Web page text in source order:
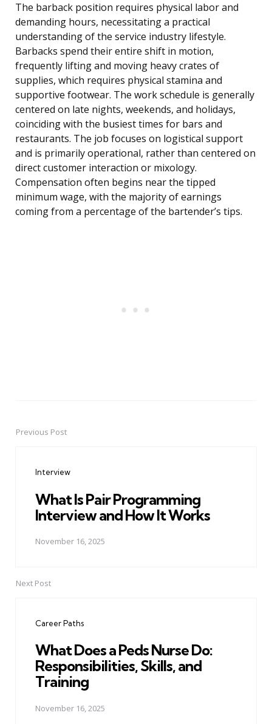
The barback position requires physical labor and
demanding hours, necessitating a practical
understanding of the service industry lifestyle.
Barbacks spend their entire shift in motion,
frequently lifting and moving heavy crates of
supplies, which requires physical stamina and
supportive footwear. The work schedule is generally
centered on late nights, weekends, and holidays,
coinciding with the busiest times for bars and
restaurants. The job focuses on logistical support
and is primarily operational, rather than centered on
direct customer interaction or mixology.
Compensation often begins near the tipped
minimum wage, with the majority of earnings
coming from a percentage of the bartender’s tips.
PostPrevious Post
Interview
What Is Pair Programming
Interview and How It Works
November 16, 2025
Next Post
Career Paths
What Does a Peds Nurse Do:
Responsibilities, Skills, and
Training
November 16, 2025